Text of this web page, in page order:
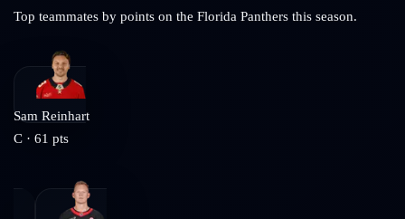
Top teammates by points on the Florida Panthers this season.
Sam Reinhart
C · 61 pts